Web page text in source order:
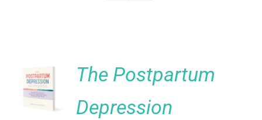
Rated5.00
out of 5
ADD TO
CART
/
The Postpartum
Depression